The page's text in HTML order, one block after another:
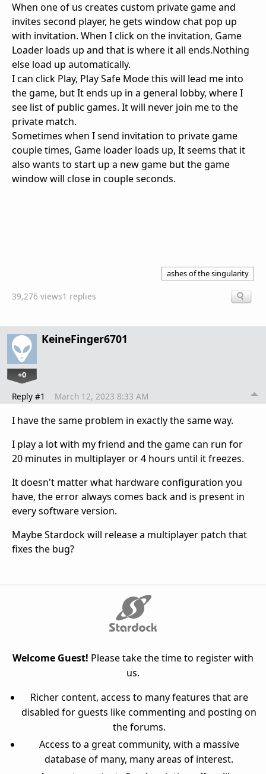
When one of us creates custom private game and
invites second player, he gets window chat pop up
with invitation. When I click on the invitation, Game
Loader loads up and that is where it all ends.Nothing
else load up automatically.
I can click Play, Play Safe Mode this will lead me into
the game, but It ends up in a general lobby, where I
see list of public games. It will never join me to the
private match.
Sometimes when I send invitation to private game
couple times, Game loader loads up, It seems that it
also wants to start up a new game but the game
window will close in couple seconds.
ashes of the singularity
39,276 views1 replies
KeineFinger6701
+0
Reply #1 March 12, 2023 8:33 AM
I have the same problem in exactly the same way.
I play a lot with my friend and the game can run for
20 minutes in multiplayer or 4 hours until it freezes.
It doesn't matter what hardware configuration you
have, the error always comes back and is present in
every software version.
Maybe Stardock will release a multiplayer patch that
fixes the bug?
Welcome Guest! Please take the time to register with
us.
Richer content, access to many features that are
disabled for guests like commenting and posting on
the forums.
Access to a great community, with a massive
database of many, many areas of interest.